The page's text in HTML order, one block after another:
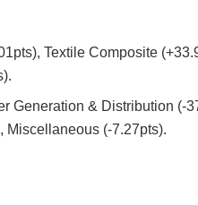
Textile Composite
Generation & Distribution (-
Miscellaneous (-7.27pts).